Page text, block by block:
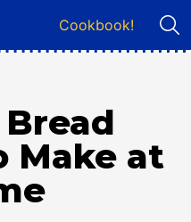
Cookbook!
Bread
Make at